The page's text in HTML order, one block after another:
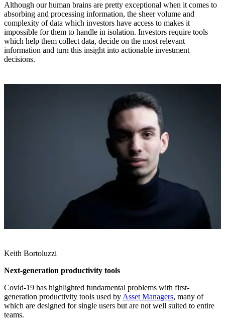
Although our human brains are pretty exceptional when it comes to
absorbing and processing information, the sheer volume and
complexity of data which investors have access to makes it
impossible for them to handle in isolation. Investors require tools
which help them collect data, decide on the most relevant
information and turn this insight into actionable investment
decisions.
Keith Bortoluzzi
Next-generation productivity tools
Covid-19 has highlighted fundamental problems with first-
generation productivity tools used by Asset Managers, many of
which are designed for single users but are not well suited to entire
teams.